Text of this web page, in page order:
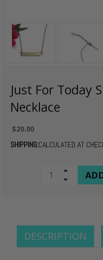
Just For Today
Necklace
$20.00
SHIPPING:CALCULATED AT
CURRENTIncrease
Quantity
Decrease
DESCRIPTION